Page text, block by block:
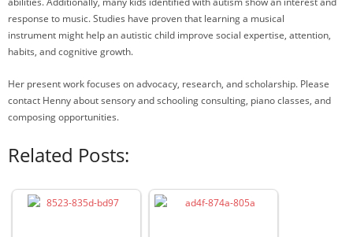
response to music. Studies have proven that learning a musical
instrument might help an autistic child improve social expertise, attention,
habits, and cognitive growth.
Her present work focuses on advocacy, research, and scholarship. Please
contact Henny about sensory and schooling consulting, piano classes, and
composing opportunities.
Related Posts: